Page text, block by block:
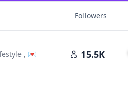
Followers
, 💌
15.5K